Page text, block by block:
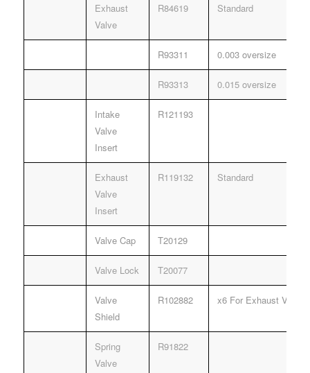
Exhaust
Valve
R84619 Standard
R93311 0.003 oversize
R93313 0.015 oversize
Intake
Valve
Insert
R121193
Exhaust
Valve
Insert
R119132 Standard
Valve Cap T20129
Valve Lock T20077
Valve
Shield
R102882 x6 For Exhaust
Spring
Valve
R91822